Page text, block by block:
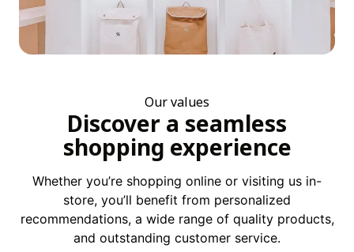
Our values
Discover a seamless
shopping experience
Whether you’re shopping online or visiting us in-
store, you’ll benefit from personalized
recommendations, a wide range of quality products,
and outstanding customer service.